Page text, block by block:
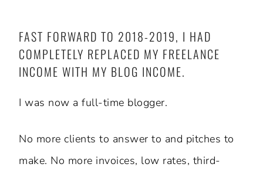
FAST FORWARD TO 2018-2019, I HAD
COMPLETELY REPLACED MY FREELANCE
INCOME WITH MY BLOG INCOME.
I was now a full-time blogger.
No more clients to answer to and pitches to
make. No more invoices, low rates, third-